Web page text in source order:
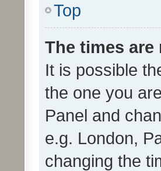
Top
The times
It is possible
the one you
Panel and
e.g. London,
changing the